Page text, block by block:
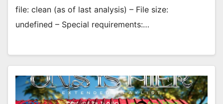
file: clean (as of last analysis) – File size:
undefined – Special requirements:…